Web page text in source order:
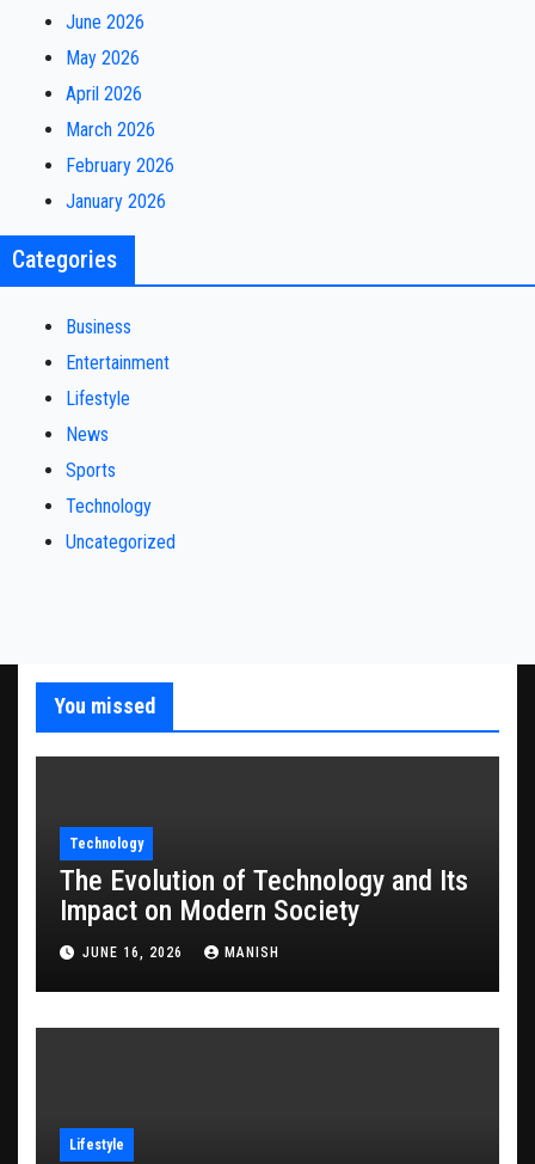
June 2026
May 2026
April 2026
March 2026
February 2026
January 2026
Categories
Business
Entertainment
Lifestyle
News
Sports
Technology
Uncategorized
You missed
Technology
The Evolution of Technology and Its
Impact on Modern Society
JUNE 16, 2026 MANISH
Lifestyle